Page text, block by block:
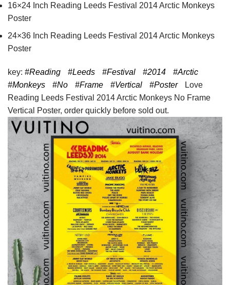
16×24 Inch Reading Leeds Festival 2014 Arctic Monkeys
Poster
24×36 Inch Reading Leeds Festival 2014 Arctic Monkeys
Poster
key: #Reading #Leeds #Festival #2014
#Arctic
#Monkeys
#No #Frame #Vertical #Poster
Love
Reading Leeds Festival 2014 Arctic Monkeys No Frame
Vertical Poster, order quickly before sold out.